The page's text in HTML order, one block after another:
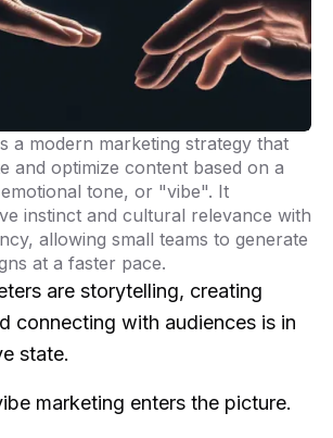
a modern marketing strategy that
and optimize content based on a
tone, or "vibe". It
instinct and cultural relevance with
allowing small teams to generate
at a faster pace.
are storytelling, creating
connecting with audiences is in
state.
marketing enters the picture.